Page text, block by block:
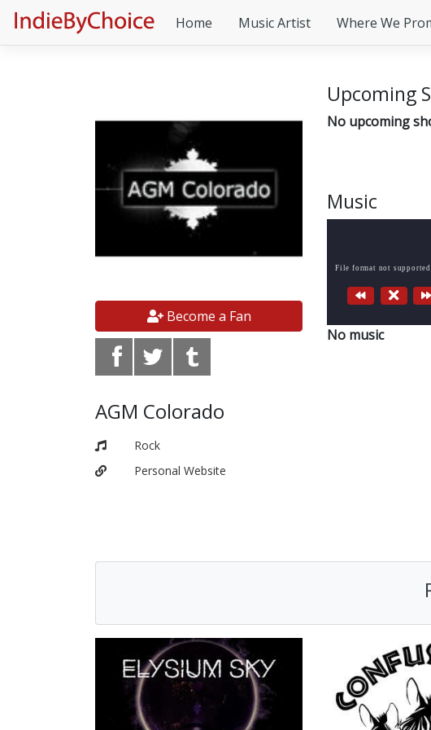
Home Music Artist Where We
Become a Fan
AGM Colorado
Rock
Personal Website
Upcoming
No upcoming
Music
File format not supported
No music